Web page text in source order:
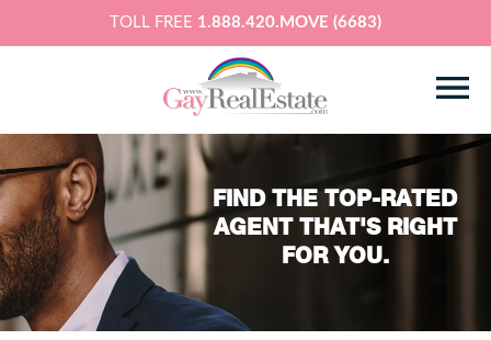
TOLL FREE 1.888.420.MOVE (6683)
FIND THE TOP-RATED
AGENT THAT'S RIGHT
FOR YOU.